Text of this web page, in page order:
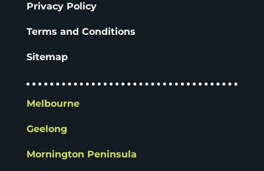
Privacy Policy
Terms and Conditions
Sitemap
Melbourne
Geelong
Mornington Peninsula